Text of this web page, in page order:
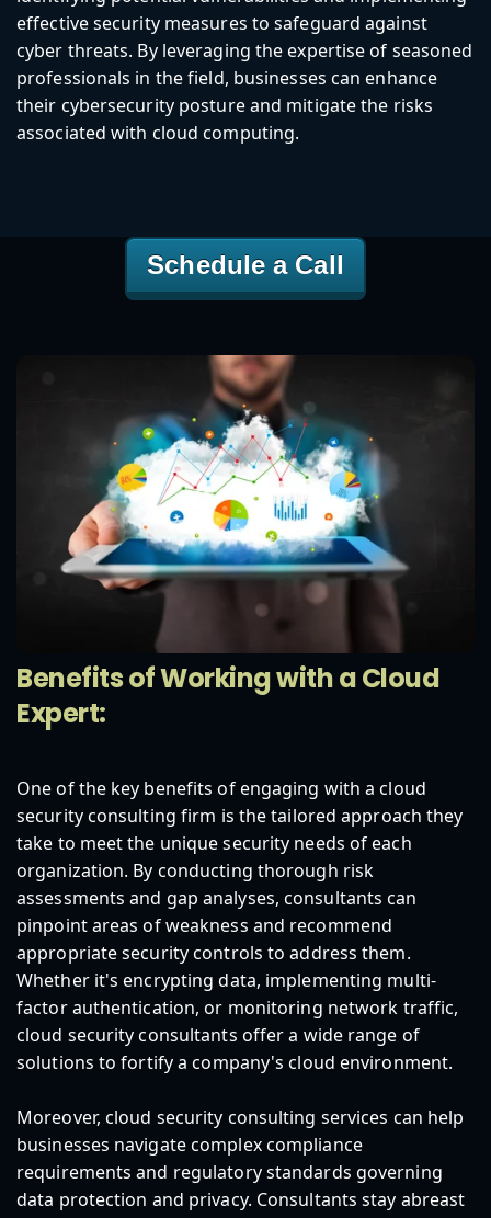
effective security measures to safeguard against
cyber threats. By leveraging the expertise of seasoned
professionals in the field, businesses can enhance
their cybersecurity posture and mitigate the risks
associated with cloud computing.
Schedule a Call
Benefits of Working with a Cloud
Expert:
One of the key benefits of engaging with a cloud
security consulting firm is the tailored approach they
take to meet the unique security needs of each
organization. By conducting thorough risk
assessments and gap analyses, consultants can
pinpoint areas of weakness and recommend
appropriate security controls to address them.
Whether it's encrypting data, implementing multi-
factor authentication, or monitoring network traffic,
cloud security consultants offer a wide range of
solutions to fortify a company's cloud environment.
Moreover, cloud security consulting services can help
businesses navigate complex compliance
requirements and regulatory standards governing
data protection and privacy. Consultants stay abreast